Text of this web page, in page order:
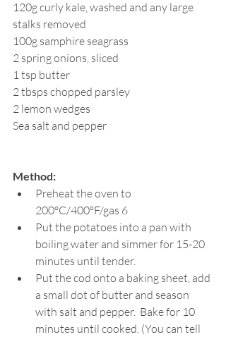
120g curly kale, washed and any large
stalks removed
100g samphire seagrass
2 spring onions, sliced
1 tsp butter
2 tbsps chopped parsley
2 lemon wedges
Sea salt and pepper
Method:
Preheat the oven to
200ºC/400ºF/gas 6
Put the potatoes into a pan with
boiling water and simmer for 15-20
minutes until tender.
Put the cod onto a baking sheet, add
a small dot of butter and season
with salt and pepper.  Bake for 10
minutes until cooked. (You can tell